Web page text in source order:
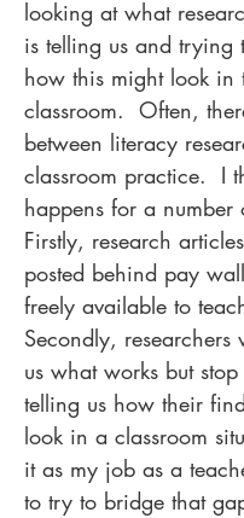
looking at what
is telling us and trying
how this might look in
classroom. Often,
between literacy
classroom practice. I
happens for a number
Firstly, research
posted behind pay
freely available to
Secondly, researchers
us what works but
telling us how their
look in a classroom
it as my job as a
to try to bridge that